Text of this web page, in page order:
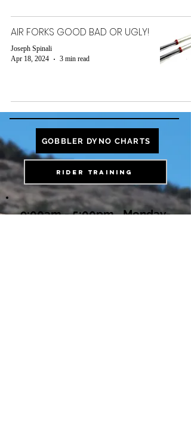
AIR FORKS GOOD BAD OR UGLY!
Joseph Spinali
Apr 18, 2024
3 min read
GOBBLER DYNO CHARTS
Rider Training
9:00am - 5:00pm Monday-